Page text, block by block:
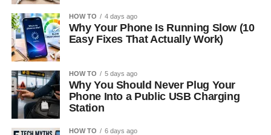
HOW TO 4 days ago
Why Your Phone Is Running Slow (10
Easy Fixes That Actually Work)
HOW TO 5 days ago
Why You Should Never Plug Your
Phone Into a Public USB Charging
Station
HOW TO 6 days ago